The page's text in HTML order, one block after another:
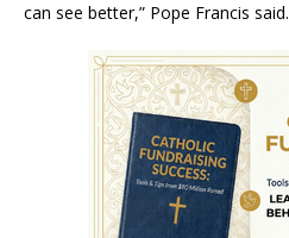
can see better,” Pope Francis said.